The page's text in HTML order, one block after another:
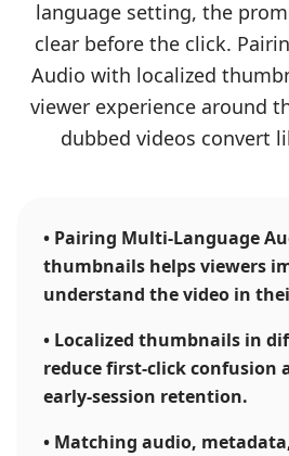
language setting, the
clear before the click.
Audio with localized
viewer experience around
dubbed videos convert
• Pairing Multi-Language
thumbnails helps viewers
understand the video in
• Localized thumbnails in
reduce first-click confusion
early-session retention.
• Matching audio,